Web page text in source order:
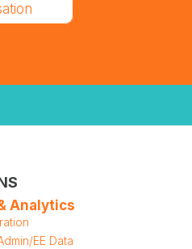
Analytics
EE Data